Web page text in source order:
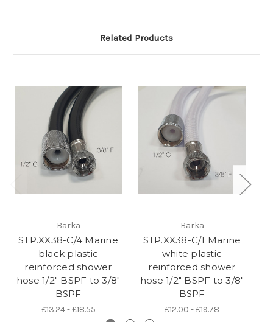
Related Products
Barka
STP.XX38-C/4 Marine
black plastic
reinforced shower
hose 1/2" BSPF to 3/8"
BSPF
£13.24 - £18.55
Barka
STP.XX38-C/1 Marine
white plastic
reinforced shower
hose 1/2" BSPF to 3/8"
BSPF
£12.00 - £19.78